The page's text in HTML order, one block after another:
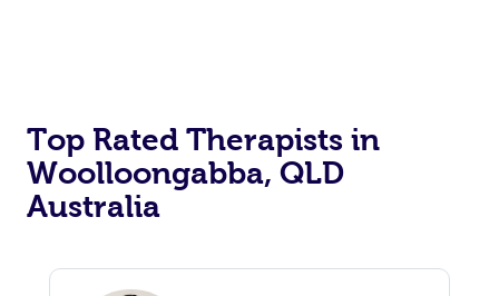
Top Rated Therapists in
Woolloongabba, QLD
Australia